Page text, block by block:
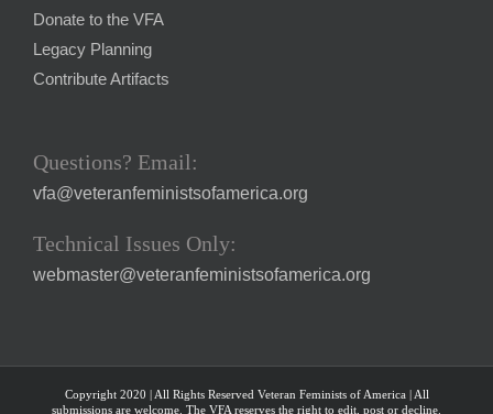
Donate to the VFA
Legacy Planning
Contribute Artifacts
Questions? Email:
vfa@veteranfeministsofamerica.org
Technical Issues Only:
webmaster@veteranfeministsofamerica.org
Copyright 2020 | All Rights Reserved Veteran Feminists of America | All
submissions are welcome. The VFA reserves the right to edit, post or decline.